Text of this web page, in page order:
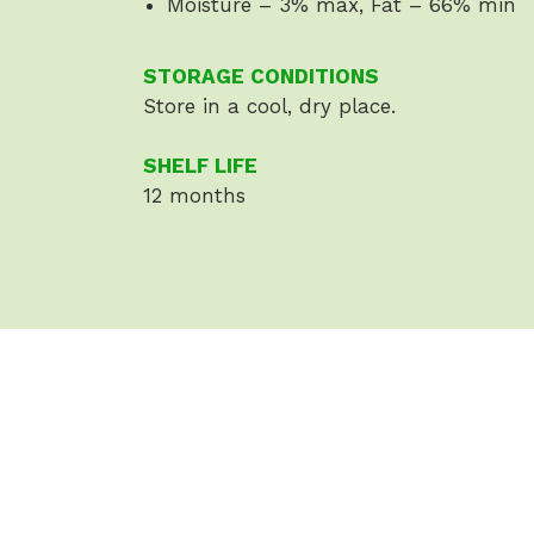
STORAGE CONDITIONS
Store in a cool, dry place.
SHELF LIFE